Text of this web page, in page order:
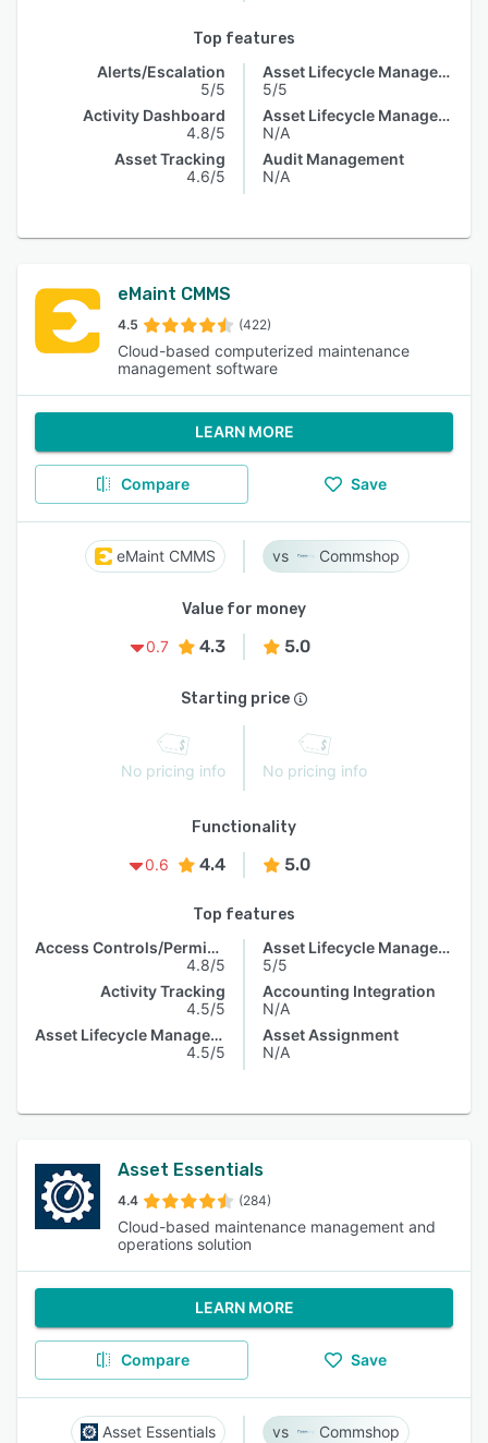
Top features
Alerts/Escalation
5/5
Activity Dashboard
4.8/5
Asset Tracking
4.6/5
Asset Lifecycle Management
5/5
Asset Lifecycle Management
N/A
Audit Management
N/A
eMaint CMMS
4.5 (422)
Cloud-based computerized maintenance
management software
LEARN MORE
Compare Save
eMaint CMMS Commshop
Value for money
0.7
4.3 5.0
Starting price
No pricing info No pricing info
Functionality
0.6
4.4 5.0
Top features
Access Controls/Permissions
4.8/5
Activity Tracking
4.5/5
Asset Lifecycle Management
4.5/5
Asset Lifecycle Management
5/5
Accounting Integration
N/A
Asset Assignment
N/A
Asset Essentials
4.4 (284)
Cloud-based maintenance management and
operations solution
LEARN MORE
Compare Save
Asset Essentials Commshop